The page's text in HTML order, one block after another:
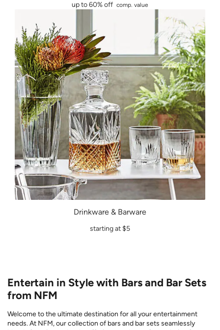
up to 60% off comp. value
Drinkware & Barware
starting at $5
Entertain in Style with Bars and Bar Sets
from NFM
Welcome to the ultimate destination for all your entertainment
needs. At NFM, our collection of bars and bar sets seamlessly